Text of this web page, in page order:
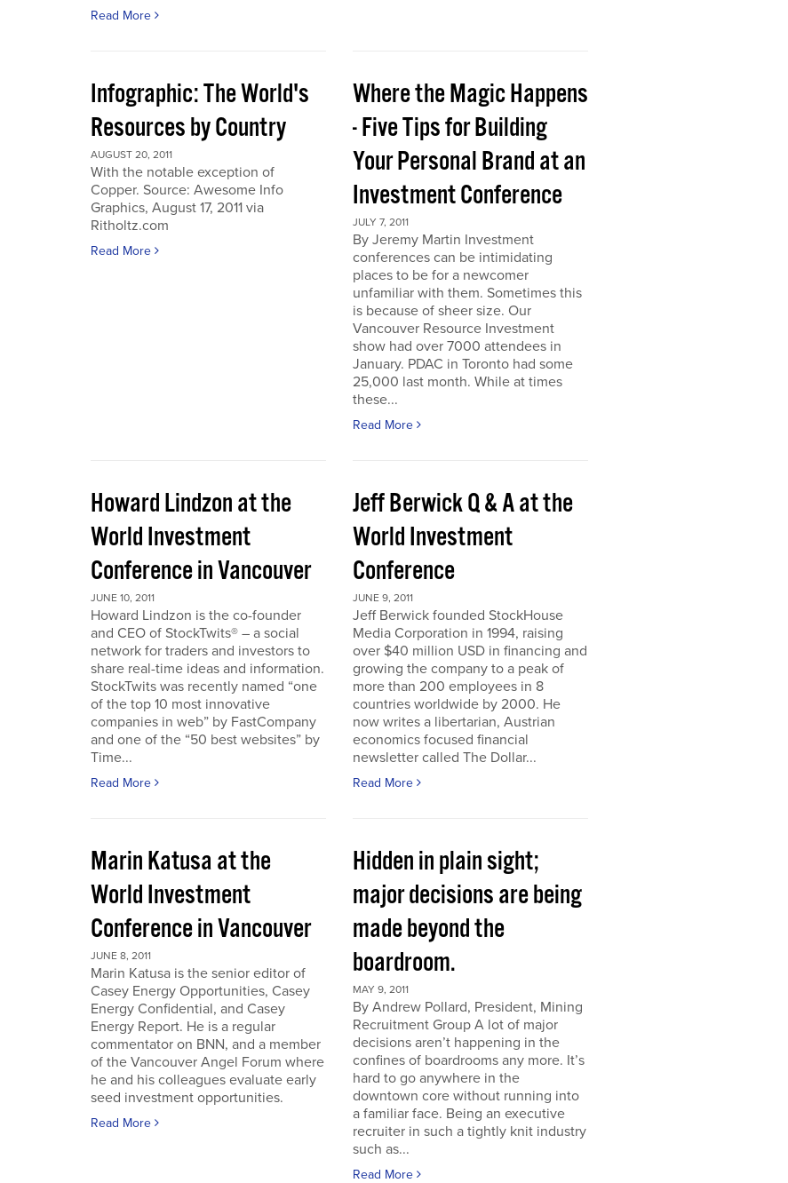
Read More
Infographic: The World's
Resources by Country
AUGUST 20, 2011
With the notable exception of
Copper. Source: Awesome Info
Graphics, August 17, 2011 via
Ritholtz.com
Read More
Where the Magic Happens
- Five Tips for Building
Your Personal Brand at an
Investment Conference
JULY 7, 2011
By Jeremy Martin Investment
conferences can be intimidating
places to be for a newcomer
unfamiliar with them. Sometimes this
is because of sheer size. Our
Vancouver Resource Investment
show had over 7000 attendees in
January. PDAC in Toronto had some
25,000 last month. While at times
these...
Read More
Howard Lindzon at the
World Investment
Conference in Vancouver
JUNE 10, 2011
Howard Lindzon is the co-founder
and CEO of StockTwits® – a social
network for traders and investors to
share real-time ideas and information.
StockTwits was recently named “one
of the top 10 most innovative
companies in web” by FastCompany
and one of the “50 best websites” by
Time...
Read More
Jeff Berwick Q & A at the
World Investment
Conference
JUNE 9, 2011
Jeff Berwick founded StockHouse
Media Corporation in 1994, raising
over $40 million USD in financing and
growing the company to a peak of
more than 200 employees in 8
countries worldwide by 2000. He
now writes a libertarian, Austrian
economics focused financial
newsletter called The Dollar...
Read More
Marin Katusa at the
World Investment
Conference in Vancouver
JUNE 8, 2011
Marin Katusa is the senior editor of
Casey Energy Opportunities, Casey
Energy Confidential, and Casey
Energy Report. He is a regular
commentator on BNN, and a member
of the Vancouver Angel Forum where
he and his colleagues evaluate early
seed investment opportunities.
Read More
Hidden in plain sight;
major decisions are being
made beyond the
boardroom.
MAY 9, 2011
By Andrew Pollard, President, Mining
Recruitment Group A lot of major
decisions aren’t happening in the
confines of boardrooms any more. It’s
hard to go anywhere in the
downtown core without running into
a familiar face. Being an executive
recruiter in such a tightly knit industry
such as...
Read More